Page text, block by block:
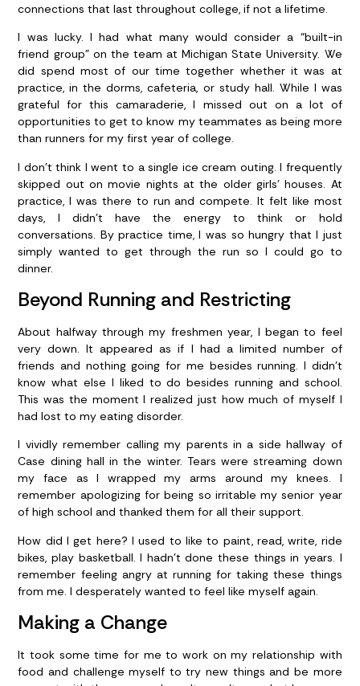
connections that last throughout college, if not a lifetime.
I was lucky. I had what many would consider a “built-in
friend group” on the team at Michigan State University. We
did spend most of our time together whether it was at
practice, in the dorms, cafeteria, or study hall. While I was
grateful for this camaraderie, I missed out on a lot of
opportunities to get to know my teammates as being more
than runners for my first year of college.
I don’t think I went to a single ice cream outing. I frequently
skipped out on movie nights at the older girls’ houses. At
practice, I was there to run and compete. It felt like most
days, I didn’t have the energy to think or hold
conversations. By practice time, I was so hungry that I just
simply wanted to get through the run so I could go to
dinner.
Beyond Running and Restricting
About halfway through my freshmen year, I began to feel
very down. It appeared as if I had a limited number of
friends and nothing going for me besides running. I didn’t
know what else I liked to do besides running and school.
This was the moment I realized just how much of myself I
had lost to my eating disorder.
I vividly remember calling my parents in a side hallway of
Case dining hall in the winter. Tears were streaming down
my face as I wrapped my arms around my knees. I
remember apologizing for being so irritable my senior year
of high school and thanked them for all their support.
How did I get here? I used to like to paint, read, write, ride
bikes, play basketball. I hadn’t done these things in years. I
remember feeling angry at running for taking these things
from me. I desperately wanted to feel like myself again.
Making a Change
It took some time for me to work on my relationship with
food and challenge myself to try new things and be more